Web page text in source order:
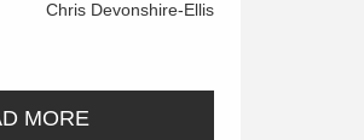
Chris Devonshire-Ellis
MORE